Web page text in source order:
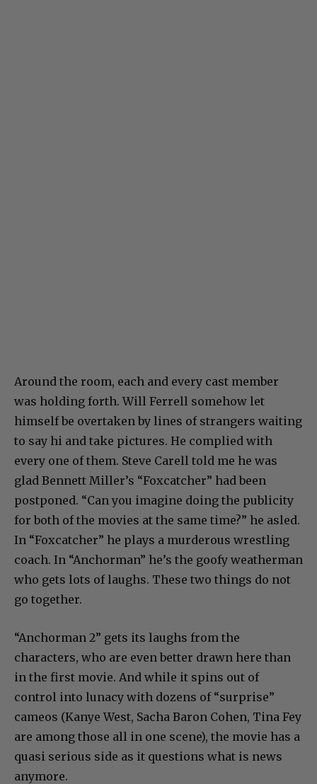
Around the room, each and every cast member
was holding forth. Will Ferrell somehow let
himself be overtaken by lines of strangers waiting
to say hi and take pictures. He complied with
every one of them. Steve Carell told me he was
glad Bennett Miller’s “Foxcatcher” had been
postponed. “Can you imagine doing the publicity
for both of the movies at the same time?” he asled.
In “Foxcatcher” he plays a murderous wrestling
coach. In “Anchorman” he’s the goofy weatherman
who gets lots of laughs. These two things do not
go together.
“Anchorman 2” gets its laughs from the
characters, who are even better drawn here than
in the first movie. And while it spins out of
control into lunacy with dozens of “surprise”
cameos (Kanye West, Sacha Baron Cohen, Tina Fey
are among those all in one scene), the movie has a
quasi serious side as it questions what is news
anymore.